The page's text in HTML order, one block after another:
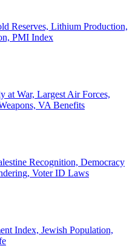
Reserves, Lithium Production,
PMI Index
at War, Largest Air Forces,
VA Benefits
Recognition, Democracy
Voter ID Laws
Index, Jewish Population,